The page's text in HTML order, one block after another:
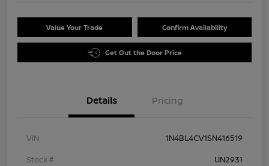
Value Your Trade Confirm Availability
Get Out the Door Price
Details Pricing
VIN
1N4BL4CV1SN416519
Stock #
UN2931